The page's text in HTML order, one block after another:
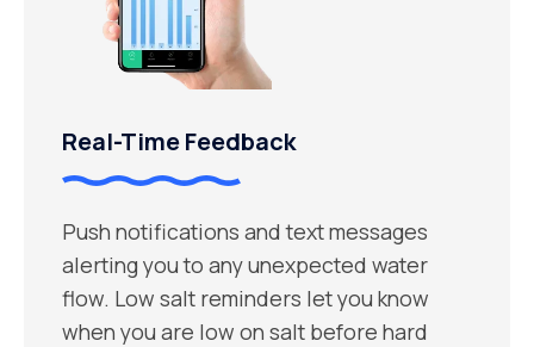
Real-Time Feedback
Push notifications and text messages
alerting you to any unexpected water
flow. Low salt reminders let you know
when you are low on salt before hard